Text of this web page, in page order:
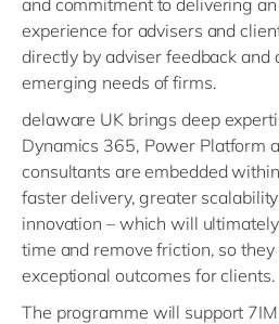
and commitment to delivering
experience for advisers and
directly by adviser feedback and
emerging needs of firms.
delaware UK brings deep
Dynamics 365, Power Platform
consultants are embedded
faster delivery, greater
innovation – which will
time and remove friction, so
exceptional outcomes for clients.
The programme will support